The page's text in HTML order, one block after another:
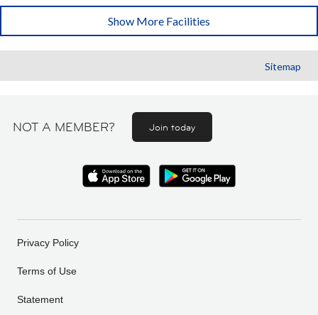
Show More Facilities
Sitemap
NOT A MEMBER? Join today
Privacy Policy
Terms of Use
Statement